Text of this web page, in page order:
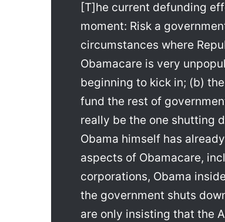
[T]he current defunding
moment: Risk a
circumstances where
Obamacare is very
beginning to kick in; (b)
fund the rest of
really be the one shutting
Obama himself has
aspects of Obamacare,
corporations, Obama
the government shuts
are only insisting that the